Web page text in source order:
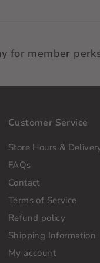
for member
Customer Service
Store Hours &
FAQs
Contact
Terms of Service
Refund policy
Shipping Information
My account